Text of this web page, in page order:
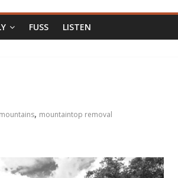
FUSS LISTEN
mountains, mountaintop removal